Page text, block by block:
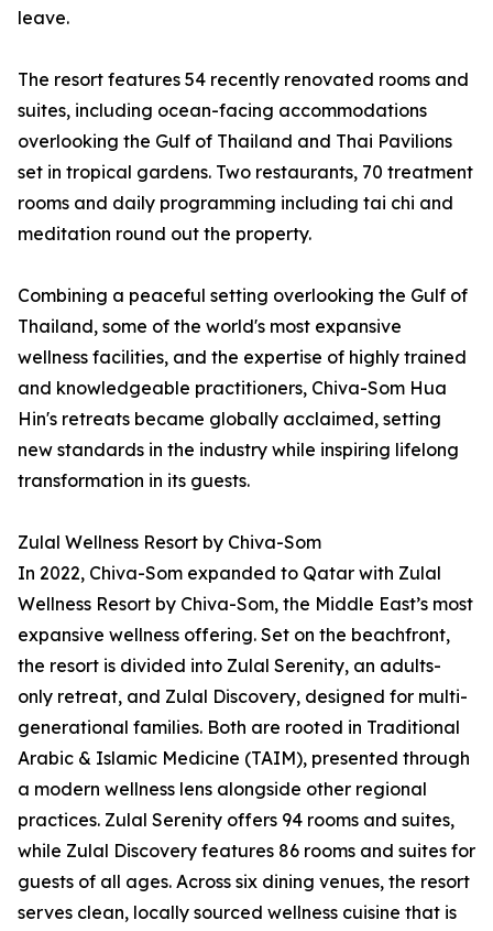
leave.
The resort features 54 recently renovated rooms and
suites, including ocean-facing accommodations
overlooking the Gulf of Thailand and Thai Pavilions
set in tropical gardens. Two restaurants, 70 treatment
rooms and daily programming including tai chi and
meditation round out the property.
Combining a peaceful setting overlooking the Gulf of
Thailand, some of the world's most expansive
wellness facilities, and the expertise of highly trained
and knowledgeable practitioners, Chiva-Som Hua
Hin's retreats became globally acclaimed, setting
new standards in the industry while inspiring lifelong
transformation in its guests.
Zulal Wellness Resort by Chiva-Som
In 2022, Chiva-Som expanded to Qatar with Zulal
Wellness Resort by Chiva-Som, the Middle East’s most
expansive wellness offering. Set on the beachfront,
the resort is divided into Zulal Serenity, an adults-
only retreat, and Zulal Discovery, designed for multi-
generational families. Both are rooted in Traditional
Arabic & Islamic Medicine (TAIM), presented through
a modern wellness lens alongside other regional
practices. Zulal Serenity offers 94 rooms and suites,
while Zulal Discovery features 86 rooms and suites for
guests of all ages. Across six dining venues, the resort
serves clean, locally sourced wellness cuisine that is